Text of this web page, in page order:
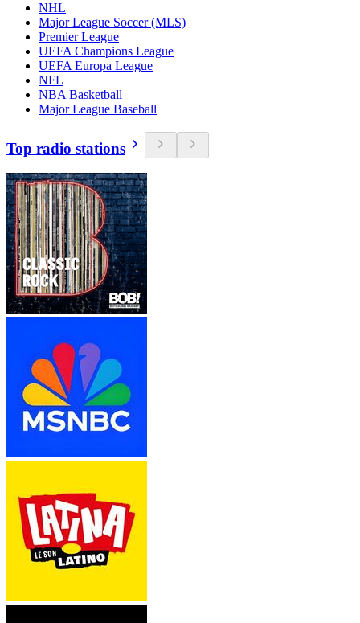
NHL
Major League Soccer (MLS)
Premier League
UEFA Champions League
UEFA Europa League
NFL
NBA Basketball
Major League Baseball
Top radio stations